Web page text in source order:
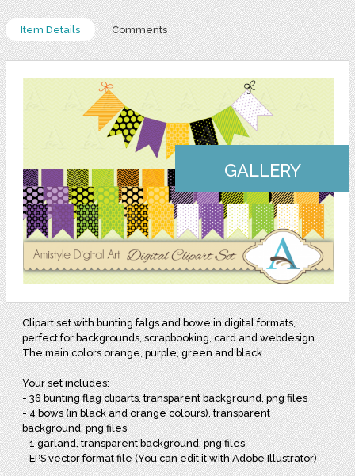
Item Details Comments
GALLERY
Clipart set with bunting falgs and bowe in digital formats,
perfect for backgrounds, scrapbooking, card and webdesign.
The main colors orange, purple, green and black.
Your set includes:
- 36 bunting flag cliparts, transparent background, png files
- 4 bows (in black and orange colours), transparent
background, png files
- 1 garland, transparent background, png files
- EPS vector format file (You can edit it with Adobe Illustrator)